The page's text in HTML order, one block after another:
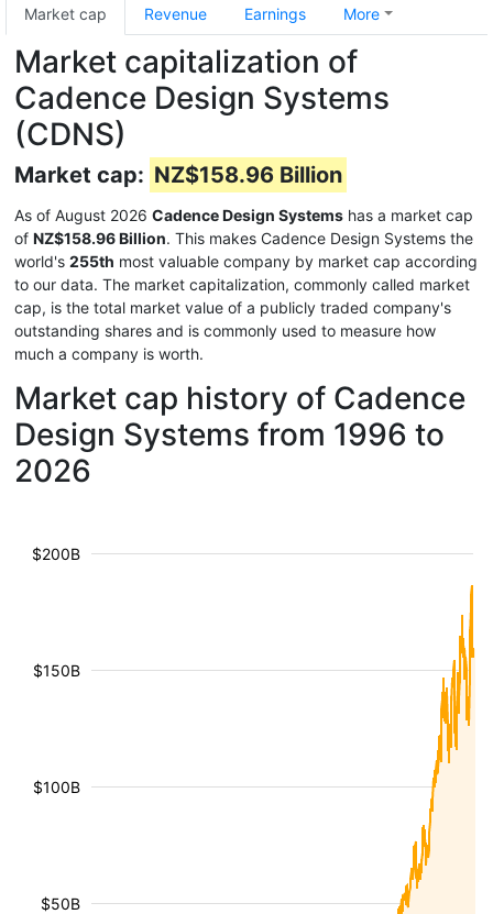
Market cap Revenue Earnings More
Market capitalization of
Cadence Design Systems
(CDNS)
Market cap: NZ$158.96 Billion
As of August 2026 Cadence Design Systems has a market cap
of NZ$158.96 Billion. This makes Cadence Design Systems the
world's 255th most valuable company by market cap according
to our data. The market capitalization, commonly called market
cap, is the total market value of a publicly traded company's
outstanding shares and is commonly used to measure how
much a company is worth.
Market cap history of Cadence
Design Systems from 1996 to
2026
$50B
$100B
$150B
$200B